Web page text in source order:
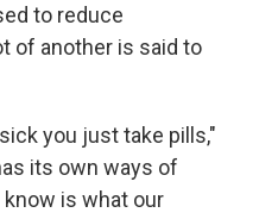
to reduce
of another is said to
you just take pills,"
its own ways of
know is what our